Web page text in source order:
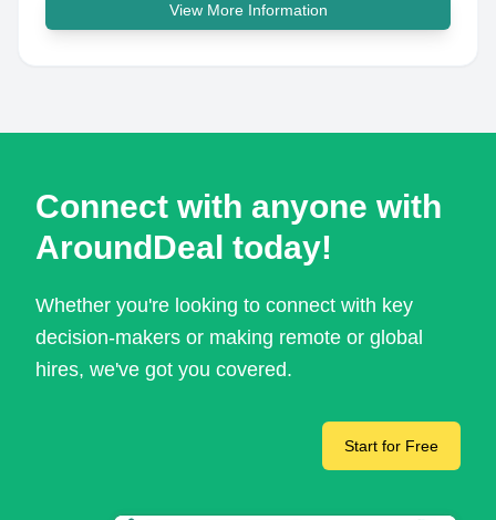
View More Information
Connect with anyone with
AroundDeal today!
Whether you're looking to connect with key
decision-makers or making remote or global
hires, we've got you covered.
Start for Free